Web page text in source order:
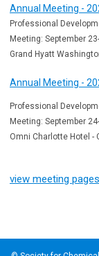
Annual Meeting -
Professional
Meeting: September
Grand Hyatt
Annual Meeting -
Professional
Meeting: September
Omni Charlotte Hotel -
view meeting